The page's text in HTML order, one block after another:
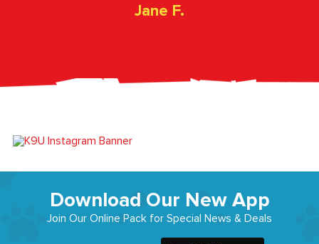
Jane F.
Download Our New App
Join Our Online Pack for Special News & Deals